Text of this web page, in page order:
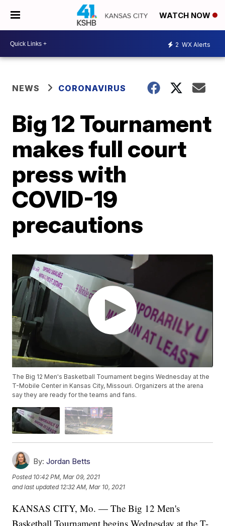
WATCH NOW
2 WX Alerts
NEWS CORONAVIRUS
Big 12 Tournament
makes full court
press with
COVID-19
precautions
The Big 12 Men's Basketball Tournament begins Wednesday at the
T-Mobile Center in Kansas City, Missouri. Organizers at the arena
say they are ready for the teams and fans.
By: Jordan Betts
Posted 10:42 PM, Mar 09, 2021
and last updated 12:32 AM, Mar 10, 2021
KANSAS CITY, Mo. — The Big 12 Men's
Basketball Tournament begins Wednesday at the T-